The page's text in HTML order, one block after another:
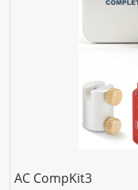
AC CompKit3